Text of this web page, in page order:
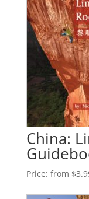
China:
Price: from